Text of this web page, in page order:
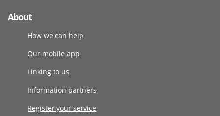
About
How we can help
Our mobile app
Linking to us
Information partners
Register your service